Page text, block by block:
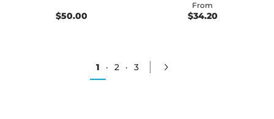
$50.00
From
$34.20
1 · 2 · 3